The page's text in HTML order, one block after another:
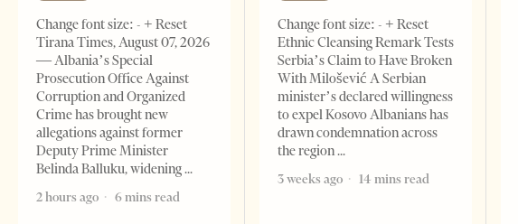
Change font size: - + Reset
Tirana Times, August 07, 2026
— Albania’s Special
Prosecution Office Against
Corruption and Organized
Crime has brought new
allegations against former
Deputy Prime Minister
Belinda Balluku, widening
2 hours ago
6 mins read
Change font size: - + Reset
Ethnic Cleansing Remark Tests
Serbia’s Claim to Have Broken
With Milošević A Serbian
minister’s declared willingness
to expel Kosovo Albanians has
drawn condemnation across
the region
3 weeks ago
14 mins read